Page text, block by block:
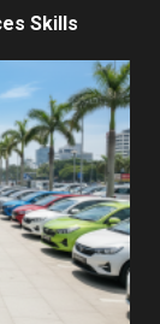
Solutions
Skills